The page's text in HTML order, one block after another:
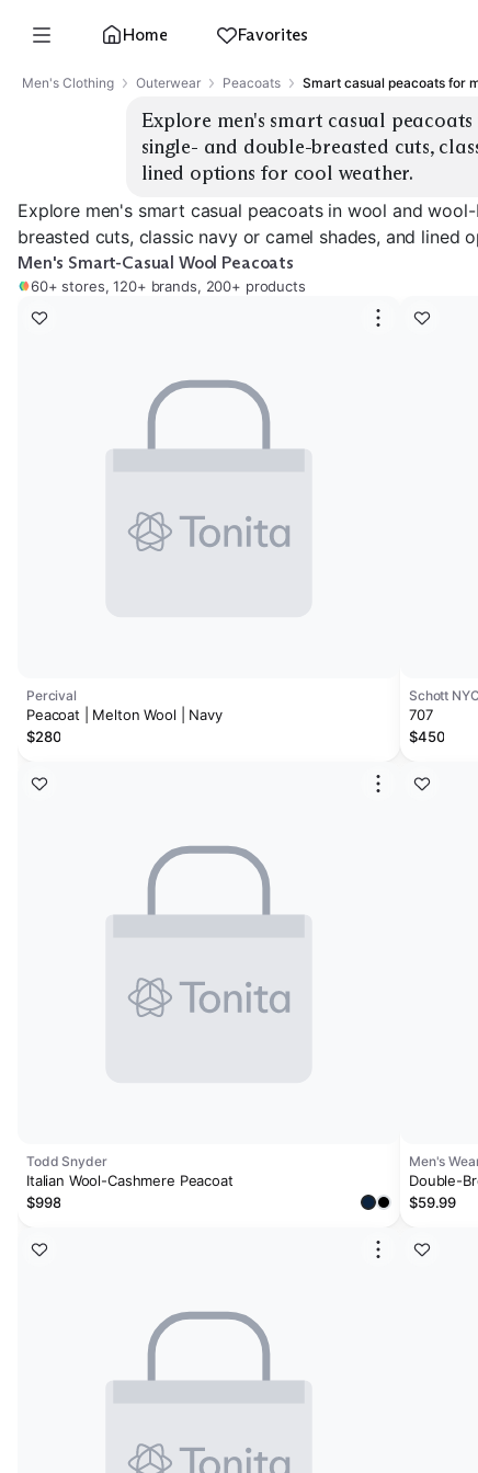
Home Favorites
Men's Clothing Outerwear Peacoats Smart casual peacoats for
Explore men's smart casual
single- and double-breasted cuts,
lined options for cool weather.
Explore men's smart casual peacoats in wool and
breasted cuts, classic navy or camel shades, and lined
Men's Smart-Casual Wool Peacoats
60+ stores, 120+ brands, 200+ products
Percival
Peacoat | Melton Wool | Navy
$280
Todd Snyder
Italian Wool-Cashmere Peacoat
$998
Schott NYC
707
$450
Men's
Double-
$59.99